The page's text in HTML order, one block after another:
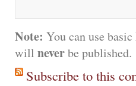
Note: You can use
will neverbe published.
Subscribe to this